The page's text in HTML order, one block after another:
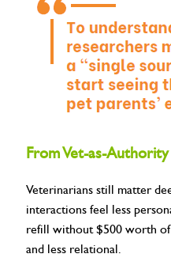
From Vet-as-
Veterinarians still matter
interactions feel less
refill without $500 worth of
and less relational.